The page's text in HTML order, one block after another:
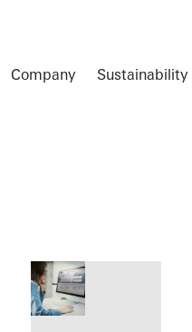
Company Sustainability